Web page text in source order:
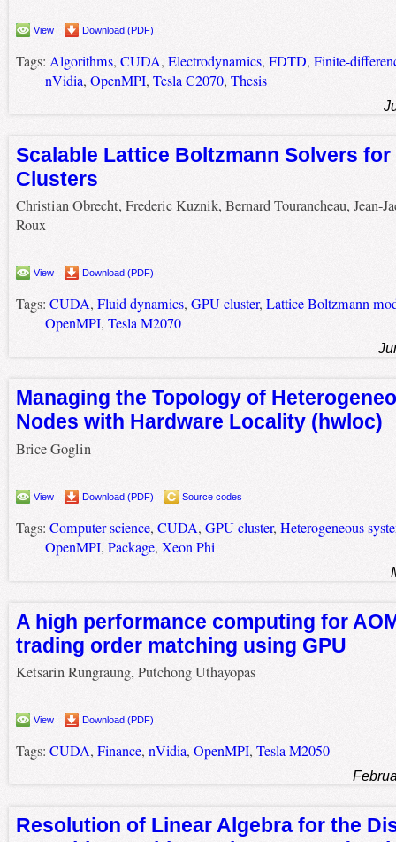
View Download (PDF)
Tags: Algorithms, CUDA, Electrodynamics, FDTD, Finite-
nVidia, OpenMPI, Tesla C2070, Thesis
Scalable Lattice Boltzmann Solvers for
Clusters
Christian Obrecht, Frederic Kuznik, Bernard Tourancheau, Jean-
Roux
View Download (PDF)
Tags: CUDA, Fluid dynamics, GPU cluster, Lattice Boltzmann
OpenMPI, Tesla M2070
Managing the Topology of
Nodes with Hardware Locality (hwloc)
Brice Goglin
View Download (PDF) Source codes
Tags: Computer science, CUDA, GPU cluster, Heterogeneous
OpenMPI, Package, Xeon Phi
A high performance computing for
trading order matching using GPU
Ketsarin Rungraung, Putchong Uthayopas
View Download (PDF)
Tags: CUDA, Finance, nVidia, OpenMPI, Tesla M2050
Resolution of Linear Algebra for the